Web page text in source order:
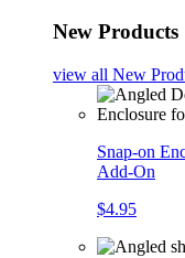
New Products
view all New
Snap-on
Add-On
$4.95